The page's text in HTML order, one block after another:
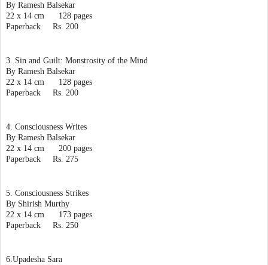
By Ramesh Balsekar
22 x 14 cm      128 pages
Paperback     Rs. 200
3. Sin and Guilt: Monstrosity of the Mind
By Ramesh Balsekar
22 x 14 cm      128 pages
Paperback     Rs. 200
4. Consciousness Writes
By Ramesh Balsekar
22 x 14 cm      200 pages
Paperback     Rs. 275
5. Consciousness Strikes
By Shirish Murthy
22 x 14 cm      173 pages
Paperback     Rs. 250
6.Upadesha Sara